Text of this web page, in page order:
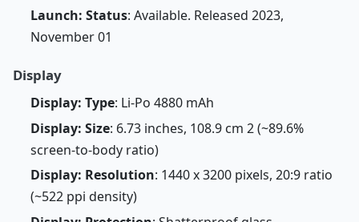
Launch: Status: Available. Released 2023,
November 01
Display
Display: Type: Li-Po 4880 mAh
Display: Size: 6.73 inches, 108.9 cm 2 (~89.6%
screen-to-body ratio)
Display: Resolution: 1440 x 3200 pixels, 20:9 ratio
(~522 ppi density)